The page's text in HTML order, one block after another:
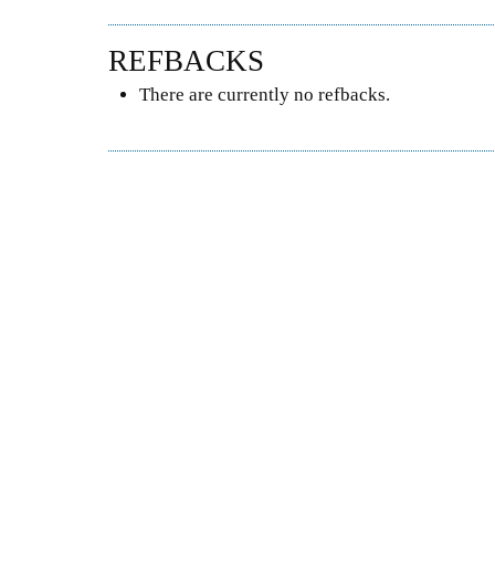
REFBACKS
There are currently no refbacks.